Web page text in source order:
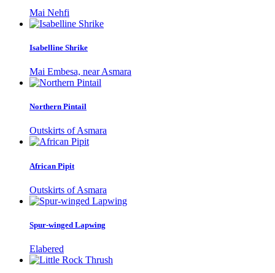
Mai Nehfi
Isabelline Shrike
Mai Embesa, near Asmara
Northern Pintail
Outskirts of Asmara
African Pipit
Outskirts of Asmara
Spur-winged Lapwing
Elabered